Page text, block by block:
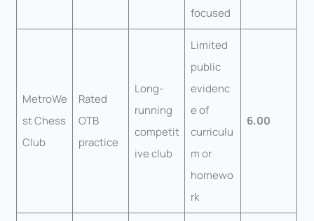
focused
MetroWe
st Chess
Club
Rated
OTB
practice
Long-
running
competit
ive club
Limited
public
evidenc
e of
curriculu
m or
homewo
rk
6.00